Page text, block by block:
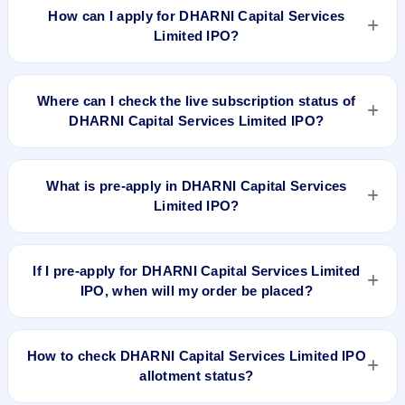
How can I apply for DHARNI Capital Services
Limited IPO?
To apply for DHARNI Capital Services Limited IPO, open the
account, enter the quantity, and submit the application.
Where can I check the live subscription status of
DHARNI Capital Services Limited IPO?
You can check thelive subscription status of DHARNI Capital
shows real-time demand across retail, NII, and QIB
What is pre-apply in DHARNI Capital Services
Limited IPO?
Pre-apply allows investors to submit their IPO application
automatically when the IPO opens.
If I pre-apply for DHARNI Capital Services Limited
IPO, when will my order be placed?
If you pre-apply for DHARNI Capital Services Limited IPO,
UPI mandate request will be generated.
How to check DHARNI Capital Services Limited IPO
allotment status?